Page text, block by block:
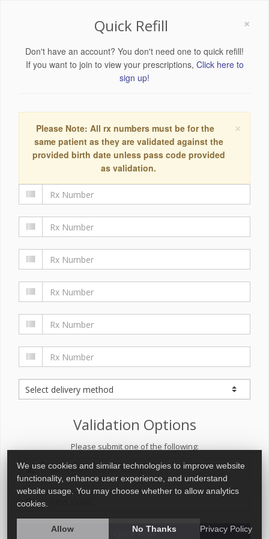
×
Quick Refill
Don't have an account? You don't need one to quick refill!
If you want to join to view your prescriptions, Click here to
sign up!
×
Please Note: All rx numbers must be for the
same patient as they are validated against the
provided birth date unless pass code provided
as validation.
Validation Options
Please submit one of the following:
Quick Refill
We use cookies and similar technologies to improve website
functionality, enhance user experience, and understand
website usage. You may choose whether to allow analytics
cookies.
Allow No Thanks Privacy Policy